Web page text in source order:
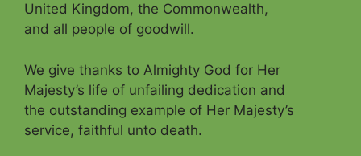
United Kingdom, the Commonwealth,
and all people of goodwill.
We give thanks to Almighty God for Her
Majesty’s life of unfailing dedication and
the outstanding example of Her Majesty’s
service, faithful unto death.